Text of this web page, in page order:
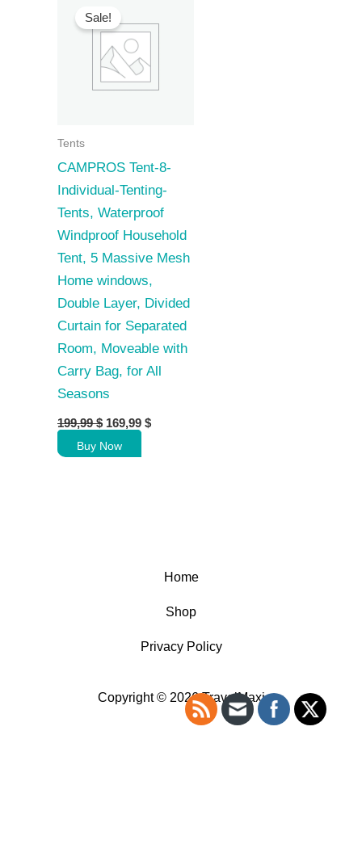
Sale!
Tents
CAMPROS Tent-8-
Individual-Tenting-
Tents, Waterproof
Windproof Household
Tent, 5 Massive Mesh
Home windows,
Double Layer, Divided
Curtain for Separated
Room, Moveable with
Carry Bag, for All
Seasons
199,99$ Original
price
was:
169,99 $Current
Buy Now
Home
Shop
Privacy Policy
Copyright © 2026 TravelMaxi